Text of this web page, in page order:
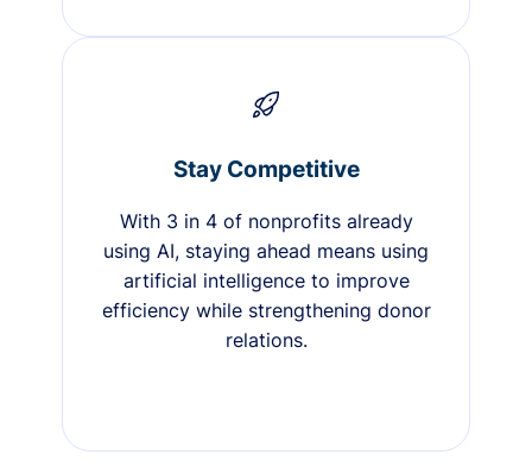
Stay Competitive
With 3 in 4 of nonprofits already
using AI, staying ahead means using
artificial intelligence to improve
efficiency while strengthening donor
relations.